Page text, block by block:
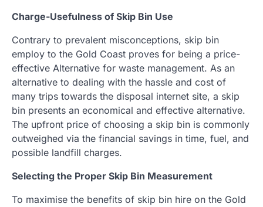
Charge-Usefulness of Skip Bin Use
Contrary to prevalent misconceptions, skip bin
employ to the Gold Coast proves for being a price-
effective Alternative for waste management. As an
alternative to dealing with the hassle and cost of
many trips towards the disposal internet site, a skip
bin presents an economical and effective alternative.
The upfront price of choosing a skip bin is commonly
outweighed via the financial savings in time, fuel, and
possible landfill charges.
Selecting the Proper Skip Bin Measurement
To maximise the benefits of skip bin hire on the Gold